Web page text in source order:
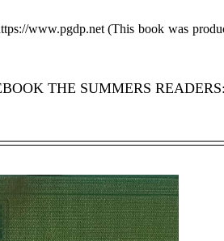
www.pgdp.net (This book was
THE SUMMERS